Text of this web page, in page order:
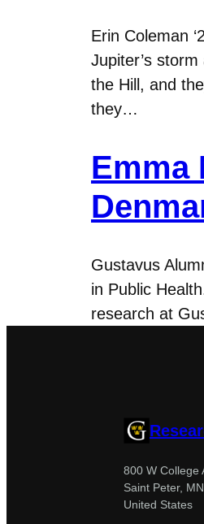
Erin Coleman
Jupiter’s
the Hill, and
they…
Emma
Gustavus
in Public
research at
800 W College
Saint Peter,
United States